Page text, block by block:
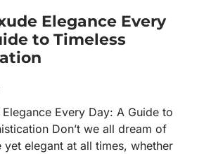
Elegance Every
to Timeless
Every Day: A Guide to
Don’t we all dream of
yet elegant at all times, whether